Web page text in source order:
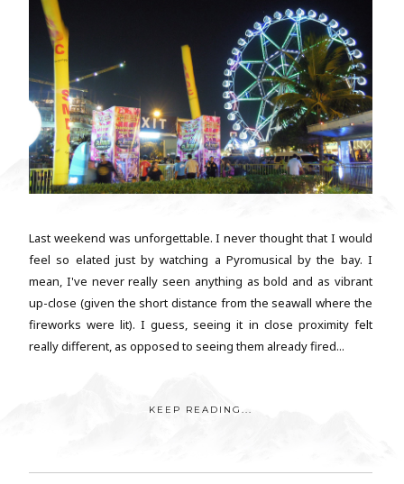
Last weekend was unforgettable. I never thought that I would
feel so elated just by watching a Pyromusical by the bay. I
mean, I've never really seen anything as bold and as vibrant
up-close (given the short distance from the seawall where the
fireworks were lit). I guess, seeing it in close proximity felt
really different, as opposed to seeing them already fired...
KEEP READING...